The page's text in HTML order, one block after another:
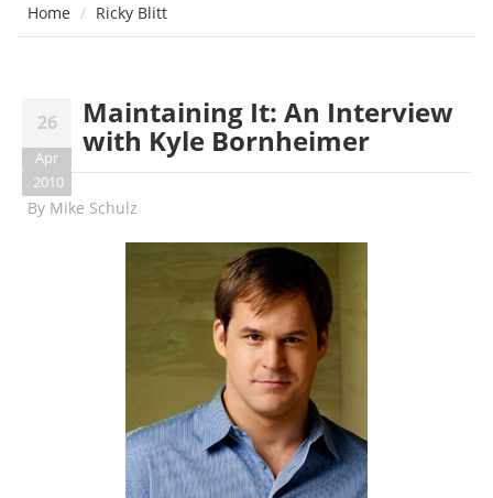
Home Ricky Blitt
26
Apr
2010
Maintaining It: An Interview
with Kyle Bornheimer
By Mike Schulz